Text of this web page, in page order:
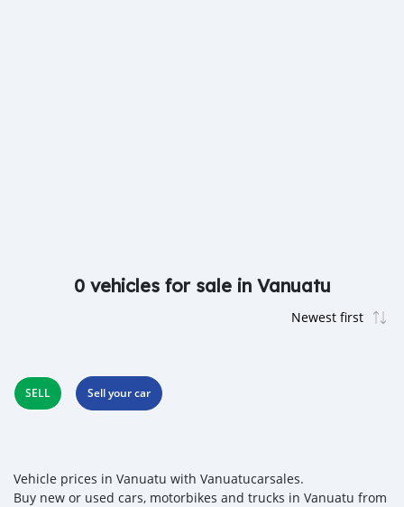
0 vehicles for sale in Vanuatu
SELL Sell your car
Vehicle prices in Vanuatu with Vanuatucarsales.
Buy new or used cars, motorbikes and trucks in Vanuatu from